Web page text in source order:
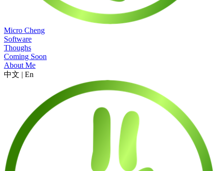
Micro Cheng
Software
Thoughs
Coming Soon
About Me
中文 | En